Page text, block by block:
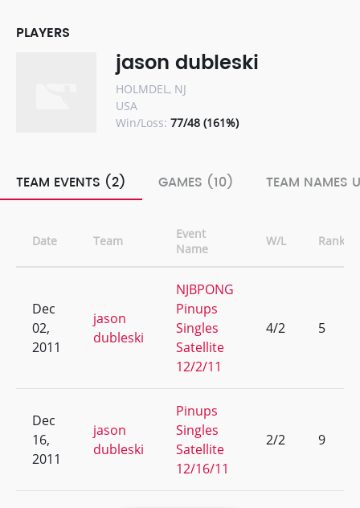
PLAYERS
jason dubleski
HOLMDEL, NJ
USA
Win/Loss: 77/48 (161%)
TEAM EVENTS (2) GAMES (10) TEAM NAMES
Date Team
Event
Name
W/L Rank
Dec
02,
2011
jason
dubleski
NJBPONG
Pinups
Singles
Satellite
12/2/11
4/2 5
Dec
16,
2011
jason
dubleski
Pinups
Singles
Satellite
12/16/11
2/2 9